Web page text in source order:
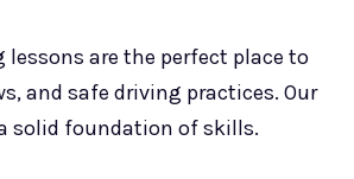
lessons are the perfect place to
and safe driving practices. Our
solid foundation of skills.